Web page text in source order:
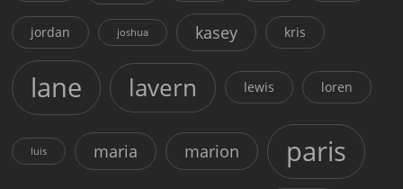
jordan joshua kasey kris
lane lavern lewis loren
luis maria marion paris